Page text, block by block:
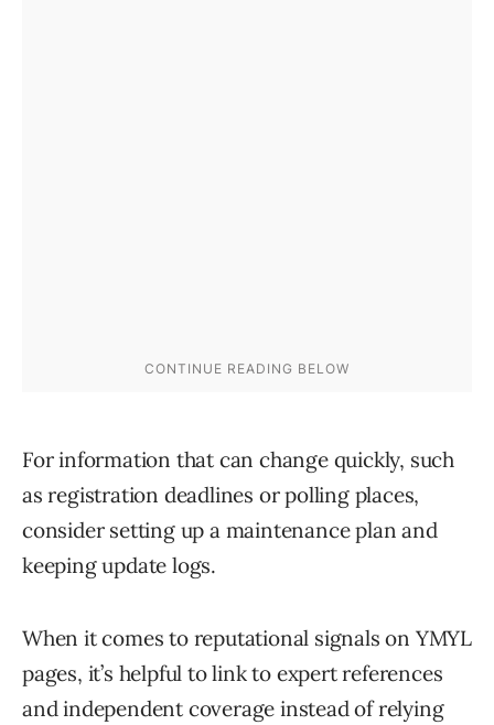
For information that can change quickly, such
as registration deadlines or polling places,
consider setting up a maintenance plan and
keeping update logs.
When it comes to reputational signals on YMYL
pages, it’s helpful to link to expert references
and independent coverage instead of relying